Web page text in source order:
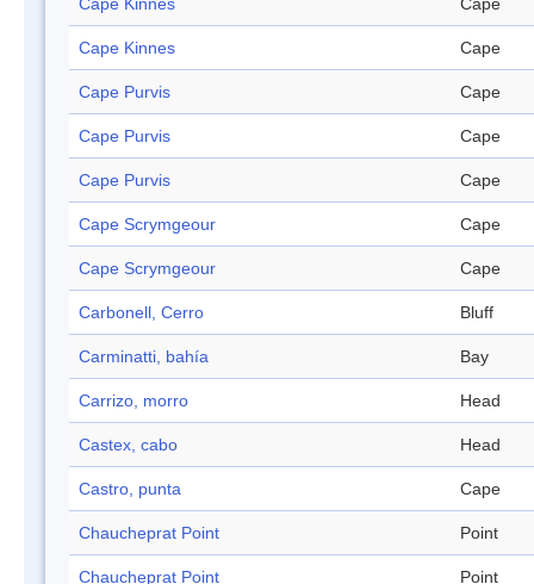
Cape Kinnes Cape
Cape Kinnes Cape
Cape Purvis Cape
Cape Purvis Cape
Cape Purvis Cape
Cape Scrymgeour Cape
Cape Scrymgeour Cape
Carbonell, Cerro Bluff
Carminatti, bahía Bay
Carrizo, morro Head
Castex, cabo Head
Castro, punta Cape
Chaucheprat Point Point
Chaucheprat Point Point